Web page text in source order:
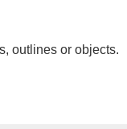
outlines or objects.